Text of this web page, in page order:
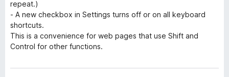
repeat.)
- A new checkbox in Settings turns off or on all keyboard
shortcuts.
This is a convenience for web pages that use Shift and
Control for other functions.